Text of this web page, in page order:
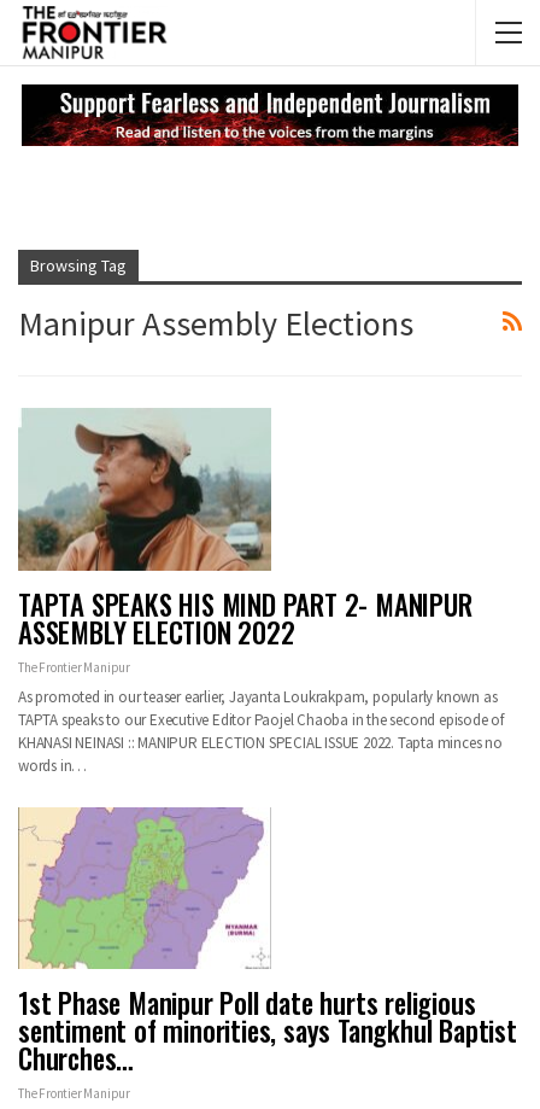
Browsing Tag
Manipur Assembly Elections
TAPTA SPEAKS HIS MIND PART 2- MANIPUR
ASSEMBLY ELECTION 2022
The Frontier Manipur
As promoted in our teaser earlier, Jayanta Loukrakpam, popularly known as
TAPTA speaks to our Executive Editor Paojel Chaoba in the second episode of
KHANASI NEINASI :: MANIPUR ELECTION SPECIAL ISSUE 2022. Tapta minces no
words in…
1st Phase Manipur Poll date hurts religious
sentiment of minorities, says Tangkhul Baptist
Churches…
The Frontier Manipur